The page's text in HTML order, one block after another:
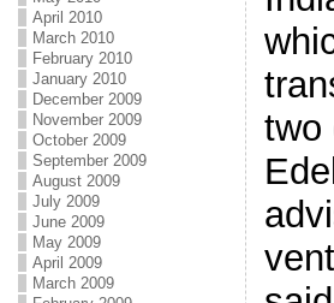
April 2010
March 2010
February 2010
January 2010
December 2009
November 2009
October 2009
September 2009
August 2009
July 2009
June 2009
May 2009
April 2009
March 2009
two